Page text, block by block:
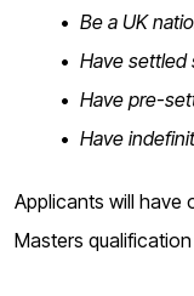
Be a UK
Have settled
Have pre-
Have
Applicants will have
Masters